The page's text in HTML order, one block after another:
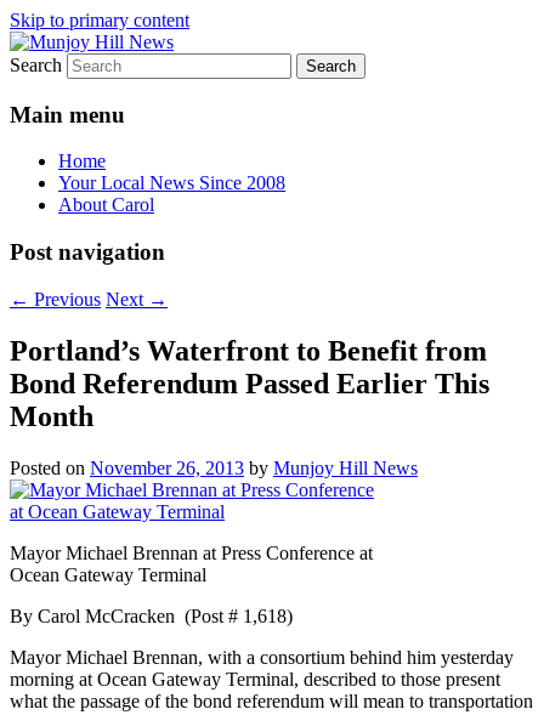
Skip to primary content
Munjoy Hill News
Your Local News
Search
Main menu
Home
Your Local News Since 2008
About Carol
Post navigation
← Previous Next →
Portland’s Waterfront to Benefit from
Bond Referendum Passed Earlier This
Month
Posted on November 26, 2013 by Munjoy Hill News
Mayor Michael Brennan at Press Conference at
Ocean Gateway Terminal
By Carol McCracken (Post # 1,618)
Mayor Michael Brennan, with a consortium behind him yesterday
morning at Ocean Gateway Terminal, described to those present
what the passage of the bond referendum will mean to transportation